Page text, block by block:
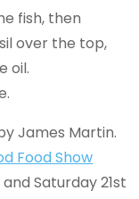
fish, then
over the top,
oil.
James Martin.
Food Show
Saturday 21st